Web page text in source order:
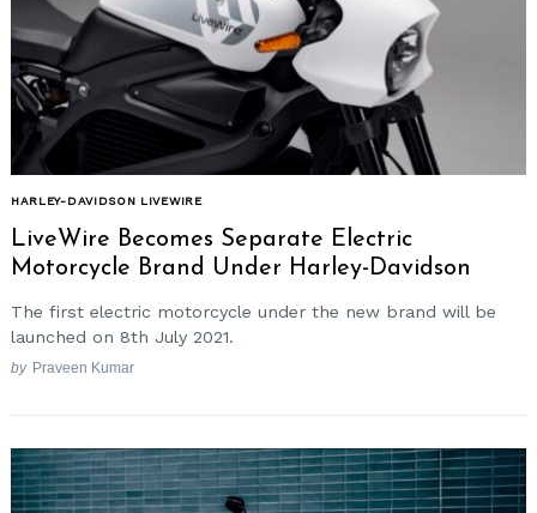
HARLEY-DAVIDSON LIVEWIRE
LiveWire Becomes Separate Electric
Motorcycle Brand Under Harley-Davidson
The first electric motorcycle under the new brand will be
launched on 8th July 2021.
by Praveen Kumar